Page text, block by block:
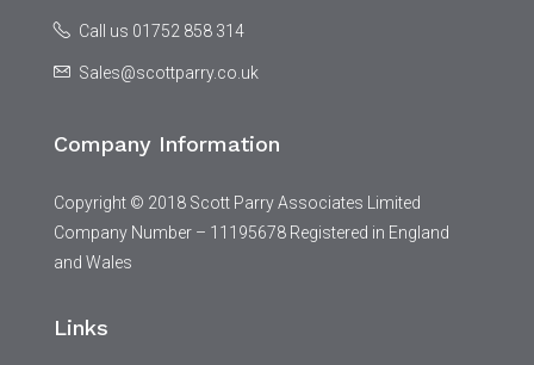
Call us 01752 858 314
Sales@scottparry.co.uk
Company Information
Copyright © 2018 Scott Parry Associates Limited
Company Number – 11195678 Registered in England
and Wales
Links